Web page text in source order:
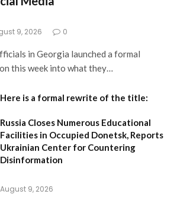
9, 2026 0
in Georgia launched a formal
this week into what they…
Here is a formal rewrite of the title:
Russia Closes Numerous Educational
Facilities in Occupied Donetsk, Reports
Ukrainian Center for Countering
Disinformation
August 9, 2026